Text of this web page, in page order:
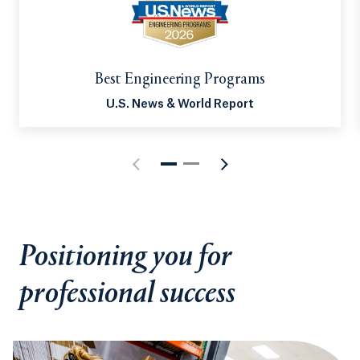
and related technologies. It’s no surprise that
careers in computing and IT continue to experience
computing-based academic programs places you at
the forefront of that growth, unlocking nearly
Best Engineering Programs
U.S. News & World Report
Positioning you for
professional success